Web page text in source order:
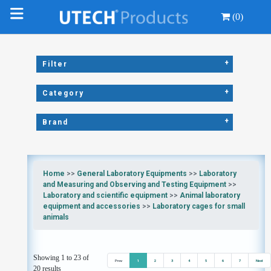
(0)
Filter +
Category +
Brand +
Home >> General Laboratory Equipments >> Laboratory
and Measuring and Observing and Testing Equipment>>
Laboratory and scientific equipment>> Animal laboratory
equipment and accessories >> Laboratory cages for small
animals
Showing 1 to 23 of
20 results
Prev 1 2 3 4 5 6 7 Next